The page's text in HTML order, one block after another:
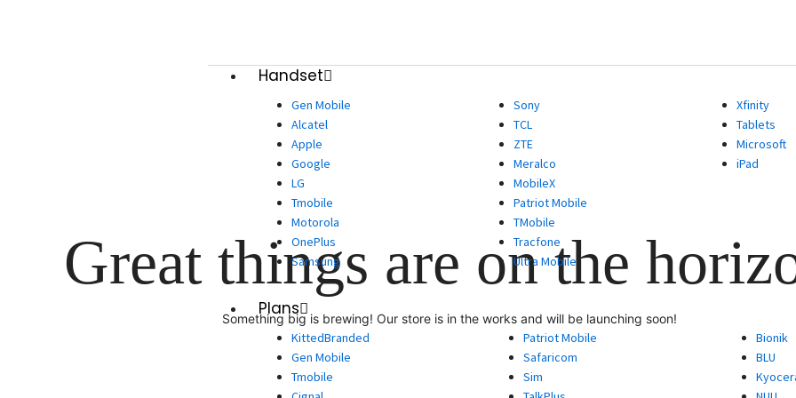
Handset
Gen Mobile
Alcatel
Apple
Google
LG
Tmobile
Motorola
OnePlus
Samsung
Sony
TCL
ZTE
Meralco
MobileX
Patriot Mobile
TMobile
Tracfone
Ultra Mobile
Xfinity
Tablets
Microsoft
iPad
Plans
KittedBranded
Gen Mobile
Tmobile
Patriot Mobile
Safaricom
Sim
Bionik
BLU
Great things are on the
Something big is brewing! Our store is in the works and will be launching soon!